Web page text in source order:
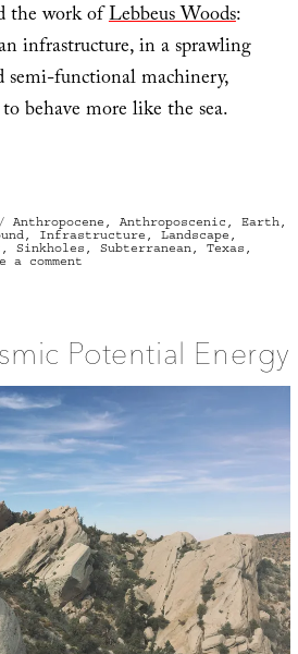
the work ofLebbeus Woods:
infrastructure, in a sprawling
semi-functional machinery,
behave more like the sea.
Tags
Anthropocene , Anthroposcenic , Earth,
, Infrastructure , Landscape ,
, Sinkholes , Subterranean, Texas ,
a comment
Potential Energy